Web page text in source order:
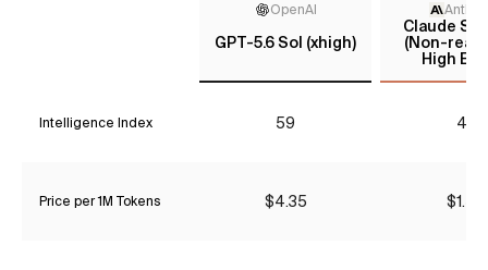
OpenAI
GPT-5.6 Sol (xhigh)
Claude
(Non-
High
Intelligence Index 59 43
Price per 1M Tokens $4.35 $1.54